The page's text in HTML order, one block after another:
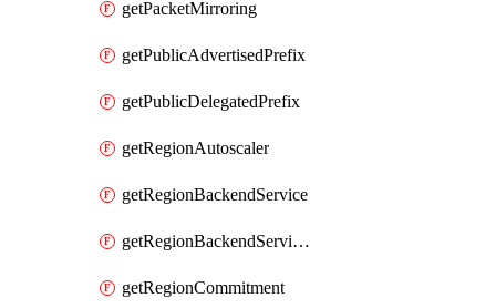
getPacketMirroring
getPublicAdvertisedPrefix
getPublicDelegatedPrefix
getRegionAutoscaler
getRegionBackendService
getRegionBackendServiceIamPolicy
getRegionCommitment